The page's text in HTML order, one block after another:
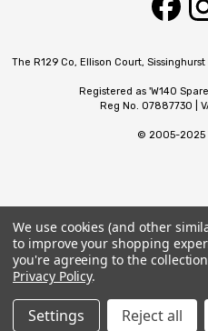
The R129 Co, Ellison Court,
Registered as 'W140
Reg No. 07887730 |
© 2005-2025
We use cookies (and other
to improve your shopping
you're agreeing to the
Privacy Policy.
Settings Reject all